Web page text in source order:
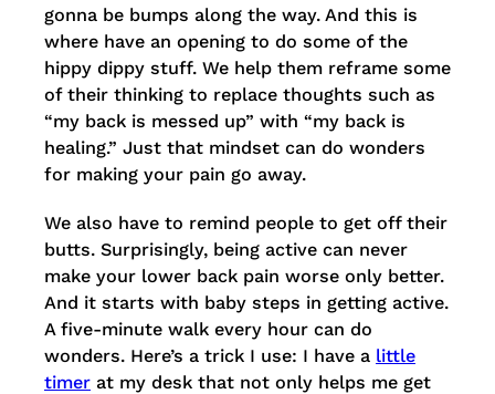
gonna be bumps along the way. And this is
where have an opening to do some of the
hippy dippy stuff. We help them reframe some
of their thinking to replace thoughts such as
“my back is messed up” with “my back is
healing.” Just that mindset can do wonders
for making your pain go away.
We also have to remind people to get off their
butts. Surprisingly, being active can never
make your lower back pain worse only better.
And it starts with baby steps in getting active.
A five-minute walk every hour can do
wonders. Here’s a trick I use: I have a little
timer at my desk that not only helps me get